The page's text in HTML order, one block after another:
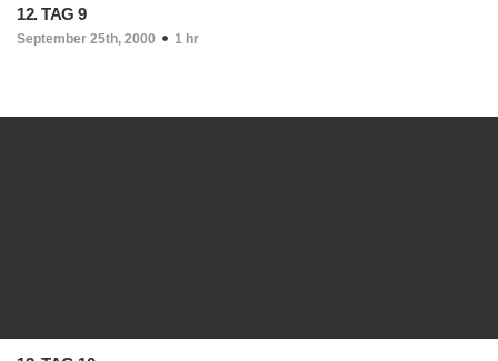
12. TAG 9
September 25th, 2000 1 hr